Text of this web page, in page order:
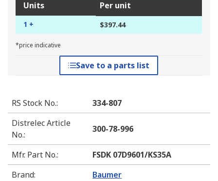
Units Per unit
1 + $397.44
*price indicative
Save to a parts list
RS Stock No.:
334-807
Distrelec Article
No.:
300-78-996
Mfr. Part No.:
FSDK 07D9601/KS35A
Brand: Baumer